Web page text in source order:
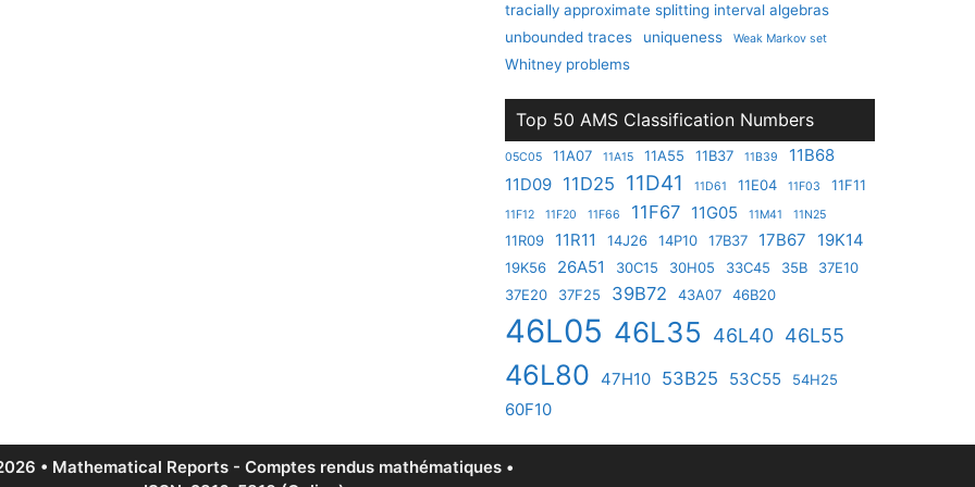
tracially approximate splitting interval algebras
unbounded traces
uniqueness Weak Markov set
Whitney problems
Top 50 AMS Classification Numbers
05C05 11A07 11A15 11A55 11B37 11B39
11B68
11D09 11D25 11D41 11D61 11E04 11F03 11F11
11F12 11F20 11F66 11F67 11G05 11M41 11N25
11R09 11R11 14J26 14P10 17B37 17B67 19K14
19K56 26A51 30C15 30H05 33C45 35B
37E10
37E20
37F25 39B72 43A07 46B20
46L05 46L35 46L40 46L55
46L80 47H10 53B25 53C55 54H25
60F10
• Mathematical Reports - Comptes rendus mathématiques •